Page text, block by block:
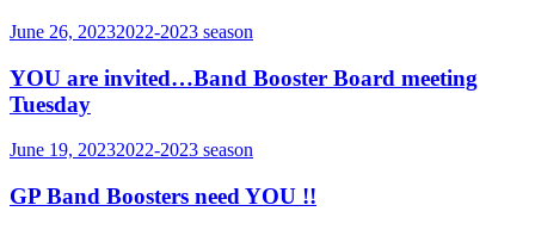
June 26, 20232022-2023 season
YOU are invited…Band Booster Board meeting
Tuesday
June 19, 20232022-2023 season
GP Band Boosters need YOU !!